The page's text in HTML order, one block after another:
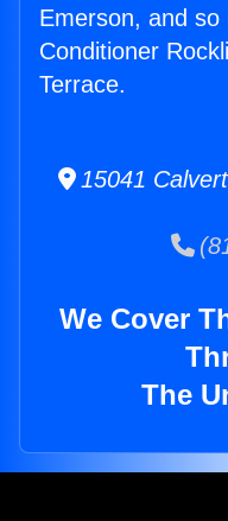
Emerson, and
Conditioner
Terrace.
15041
We Cover
The